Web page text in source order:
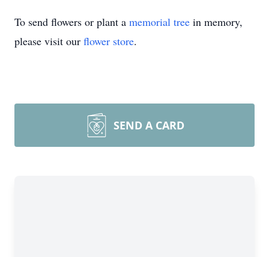
To send flowers or plant a memorial tree in memory,
please visit our flower store.
SEND A CARD